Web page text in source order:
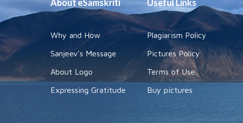
About eSamskriti
Why and How
Sanjeev's Message
About Logo
Expressing Gratitude
Useful Links
Plagiarism Policy
Pictures Policy
Terms of Use
Buy pictures